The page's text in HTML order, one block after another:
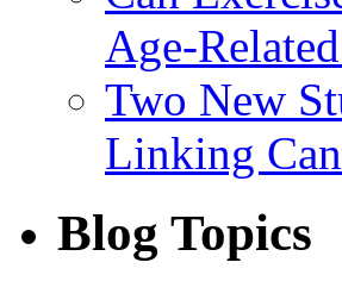
Age-
Two New
Linking
Blog Topics